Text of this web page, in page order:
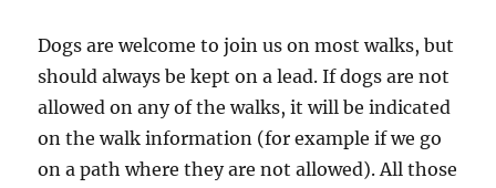
Dogs are welcome to join us on most walks, but
should always be kept on a lead. If dogs are not
allowed on any of the walks, it will be indicated
on the walk information (for example if we go
on a path where they are not allowed). All those